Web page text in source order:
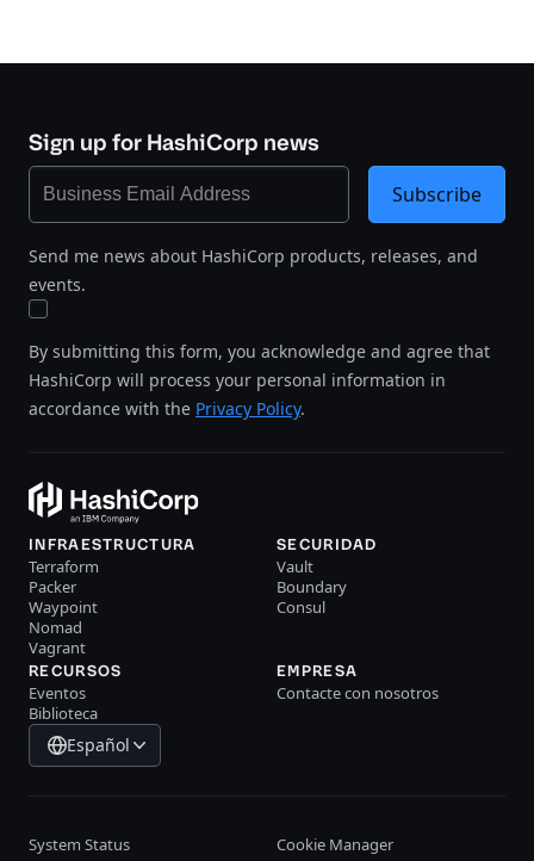
Sign up for HashiCorp news
Send me news about HashiCorp products, releases, and
events.
By submitting this form, you acknowledge and agree that
HashiCorp will process your personal information in
accordance with the Privacy Policy.
Subscribe
INFRAESTRUCTURA
Terraform
Packer
Waypoint
Nomad
Vagrant
SECURIDAD
Vault
Boundary
Consul
RECURSOS
Eventos
Biblioteca
EMPRESA
Contacte con nosotros
Español
System Status Cookie Manager